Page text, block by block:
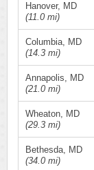
Hanover, MD
(11.0 mi)
Columbia, MD
(14.3 mi)
Annapolis, MD
(21.0 mi)
Wheaton, MD
(29.3 mi)
Bethesda, MD
(34.0 mi)